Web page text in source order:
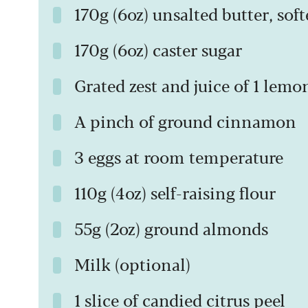
170g (6oz) unsalted butter,
170g (6oz) caster sugar
Grated zest and juice of 1
A pinch of ground cinnamon
3 eggs at room temperature
110g (4oz) self-raising flour
55g (2oz) ground almonds
Milk (optional)
1 slice of candied citrus peel